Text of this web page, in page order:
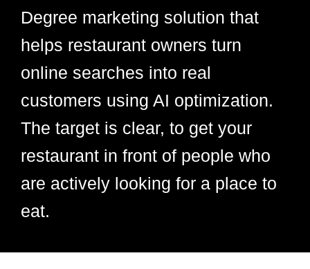
Degree marketing solution that
helps restaurant owners turn
online searches into real
customers using AI optimization.
The target is clear, to get your
restaurant in front of people who
are actively looking for a place to
eat.